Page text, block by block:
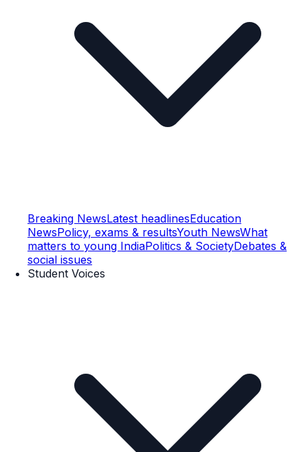
Breaking NewsLatest headlinesEducation
NewsPolicy, exams & resultsYouth NewsWhat
matters to young IndiaPolitics & SocietyDebates &
social issues
Student Voices